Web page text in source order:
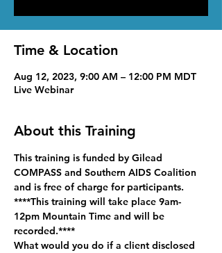
Time & Location
Aug 12, 2023, 9:00 AM – 12:00 PM MDT
Live Webinar
About this Training
This training is funded by Gilead
COMPASS and Southern AIDS Coalition
and is free of charge for participants.
****This training will take place 9am-
12pm Mountain Time and will be
recorded.****
What would you do if a client disclosed